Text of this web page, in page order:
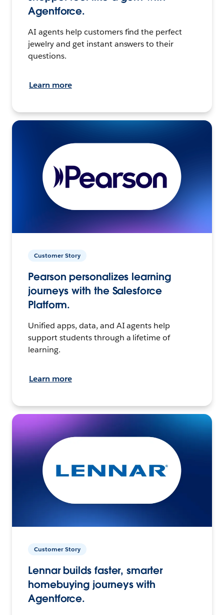
Agentforce.
AI agents help customers find the perfect
jewelry and get instant answers to their
questions.
Learn more
Customer Story
Pearson personalizes learning
journeys with the Salesforce
Platform.
Unified apps, data, and AI agents help
support students through a lifetime of
learning.
Learn more
Customer Story
Lennar builds faster, smarter
homebuying journeys with
Agentforce.